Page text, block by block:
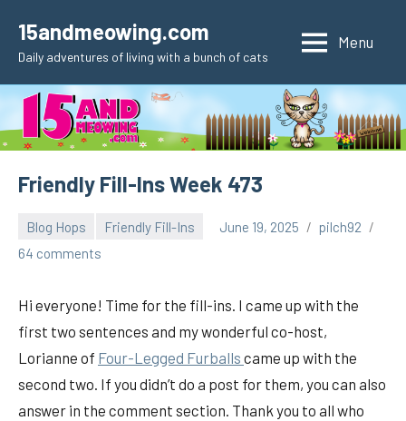
content
15andmeowing.com
Daily adventures of living with a bunch of cats
Menu
Friendly Fill-Ins Week 473
Blog Hops Friendly Fill-Ins June 19, 2025
pilch92
64 comments
Hi everyone! Time for the fill-ins. I came up with the
first two sentences and my wonderful co-host,
Lorianne of Four-Legged Furballs came up with the
second two. If you didn’t do a post for them, you can also
answer in the comment section. Thank you to all who